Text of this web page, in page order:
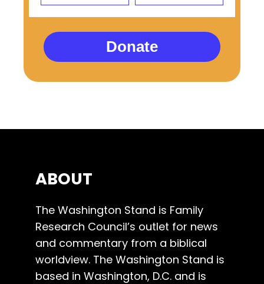
Donate
ABOUT
The Washington Stand is Family
Research Council’s outlet for news
and commentary from a biblical
worldview. The Washington Stand is
based in Washington, D.C. and is